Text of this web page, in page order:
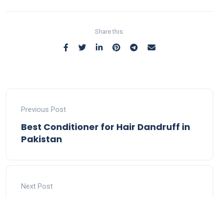
Share this:
Previous Post
Best Conditioner for Hair Dandruff in
Pakistan
Next Post